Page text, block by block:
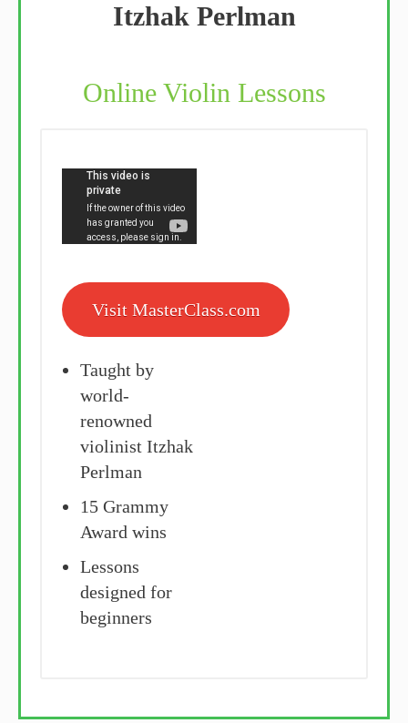
Itzhak Perlman
Online Violin Lessons
Visit MasterClass.com
Taught by
world-
renowned
violinist Itzhak
Perlman
15 Grammy
Award wins
Lessons
designed for
beginners